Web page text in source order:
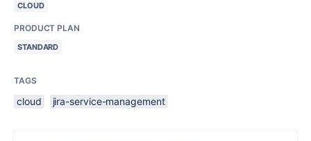
CLOUD
PRODUCT PLAN
STANDARD
TAGS
cloud jira-service-management